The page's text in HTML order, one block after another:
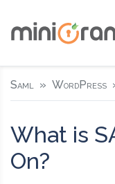
Saml WordPress
What is
On?